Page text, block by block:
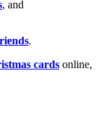
, and
.
cards online,